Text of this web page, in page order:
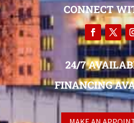
CONNECT
24/7
FINANCING